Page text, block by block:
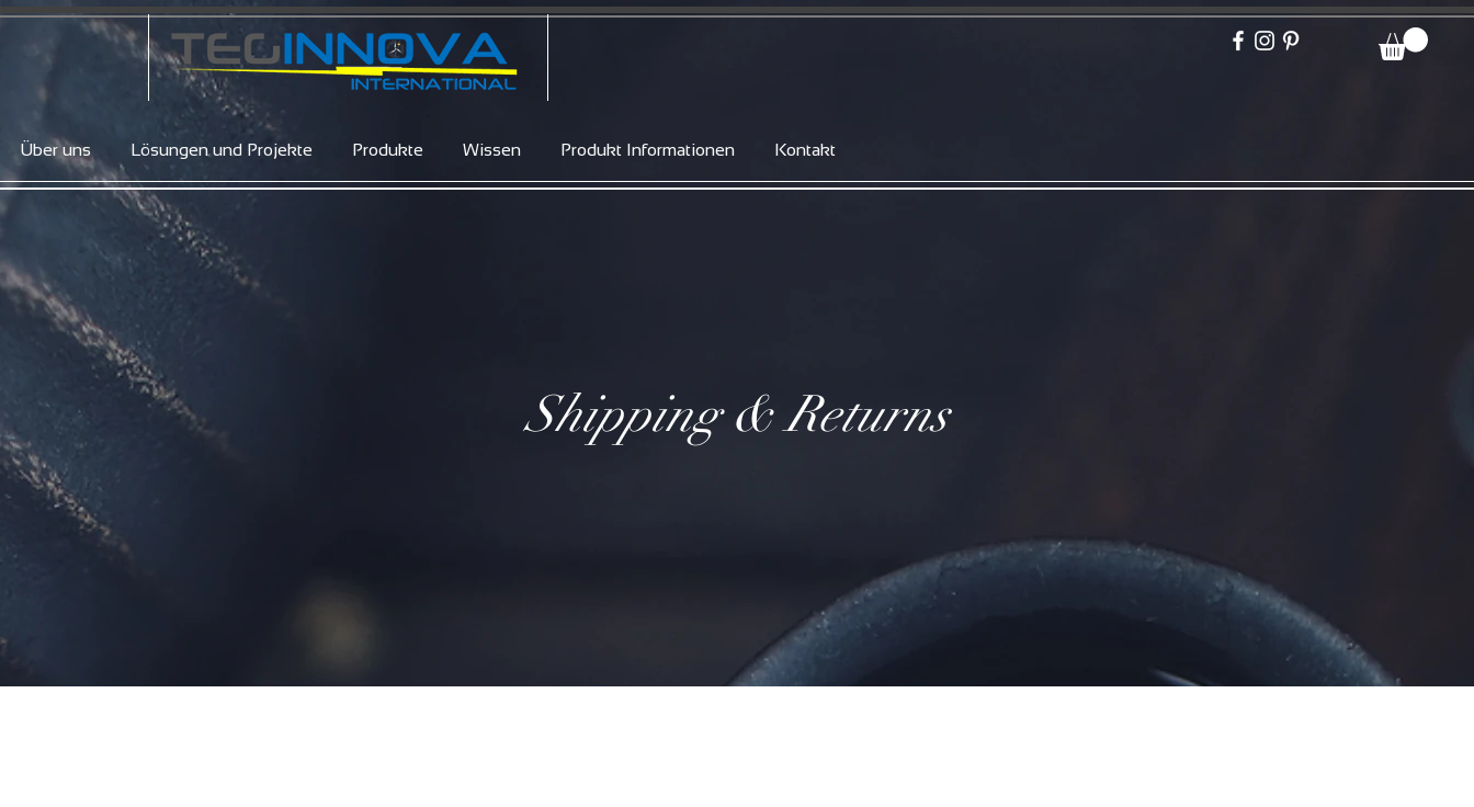
Über uns Lösungen und Projekte Produkte Wissen Produkt Informationen Kontakt
Shipping & Returns